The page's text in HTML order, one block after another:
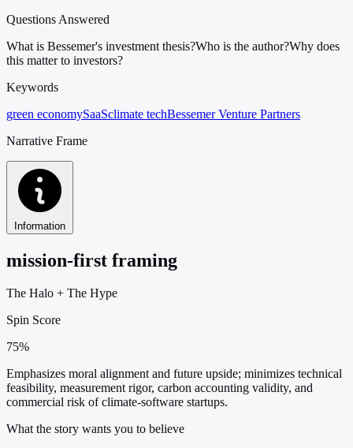
Questions Answered
What is Bessemer's investment thesis?Who is the author?Why does
this matter to investors?
Keywords
green economySaaSclimate techBessemer Venture Partners
Narrative Frame
Information
mission-first framing
The Halo + The Hype
Spin Score
75%
Emphasizes moral alignment and future upside; minimizes technical
feasibility, measurement rigor, carbon accounting validity, and
commercial risk of climate-software startups.
What the story wants you to believe